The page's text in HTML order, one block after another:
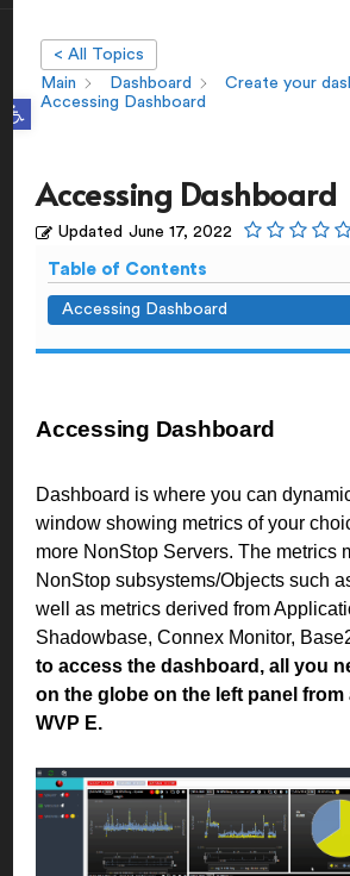
Open toolbar
< All Topics
Main
Dashboard
Create your
Accessing Dashboard
Accessing Dashboard
Updated June 17, 2022
Table of Contents
Accessing Dashboard
Accessing Dashboard
Dashboard is where you can
window showing metrics of your
more NonStop Servers. The metrics
NonStop subsystems/Objects such
well as metrics derived from
Shadowbase, Connex Monitor,
to access the dashboard, all you
on the globe on the left panel from
WVP E.